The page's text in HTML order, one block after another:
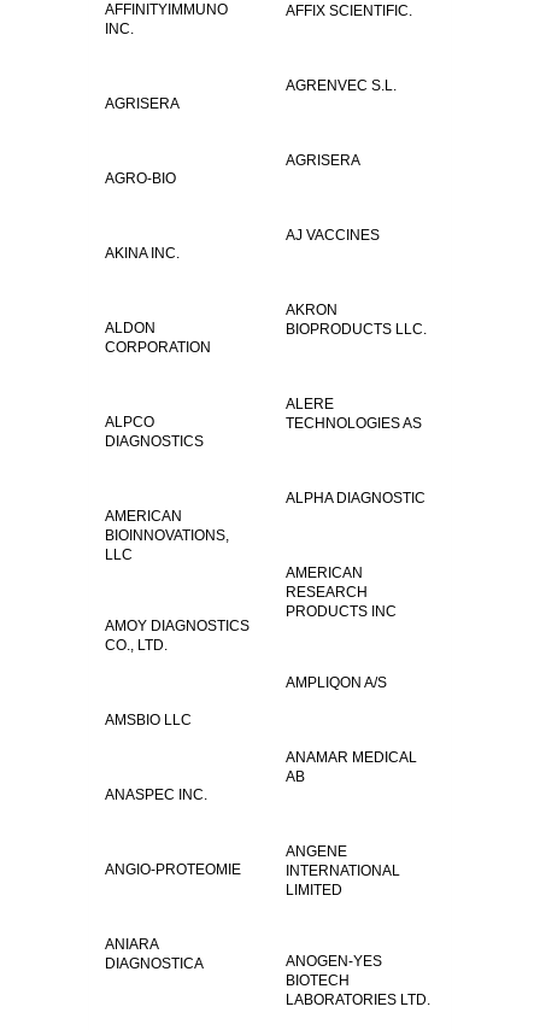
AFFINITYIMMUNO
INC.
AFFIX SCIENTIFIC.
AGRENVEC S.L.
AGRISERA
AGRISERA
AGRO-BIO
AJ VACCINES
AKINA INC.
AKRON
BIOPRODUCTS LLC.
ALDON
CORPORATION
ALERE
TECHNOLOGIES AS
ALPCO
DIAGNOSTICS
ALPHA DIAGNOSTIC
AMERICAN
BIOINNOVATIONS,
LLC
AMERICAN
RESEARCH
PRODUCTS INC
AMOY DIAGNOSTICS
CO., LTD.
AMPLIQON A/S
AMSBIO LLC
ANAMAR MEDICAL
AB
ANASPEC INC.
ANGENE
INTERNATIONAL
LIMITED
ANGIO-PROTEOMIE
ANIARA
DIAGNOSTICA
ANOGEN-YES
BIOTECH
LABORATORIES LTD.